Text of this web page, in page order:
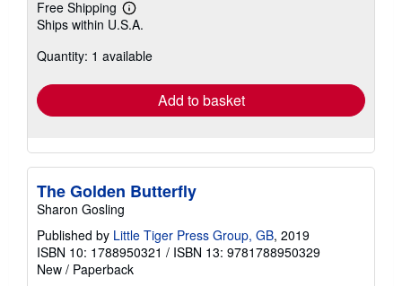
Free Shipping
Learn
more
shipping
Ships within U.S.A.
Quantity: 1 available
Add to basket
The Golden Butterfly
Sharon Gosling
Published by Little Tiger Press Group, GB, 2019
ISBN 10: 1788950321 / ISBN 13: 9781788950329
New / Paperback